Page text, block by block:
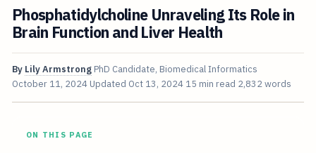
Phosphatidylcholine Unraveling Its Role in
Brain Function and Liver Health
By Lily Armstrong PhD Candidate, Biomedical Informatics
October 11, 2024 Updated Oct 13, 2024 15 min read 2,832 words
ON THIS PAGE